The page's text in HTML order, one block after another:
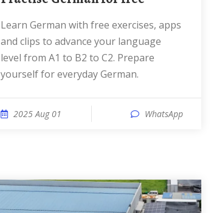
Learn German with free exercises, apps
and clips to advance your language
level from A1 to B2 to C2. Prepare
yourself for everyday German.
2025 Aug 01 WhatsApp